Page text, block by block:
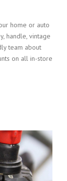
home or auto
handle, vintage
team about
on all in-store